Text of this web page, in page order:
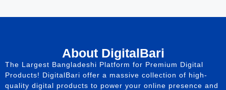
About DigitalBari
The Largest Bangladeshi Platform for Premium Digital
Products! DigitalBari offer a massive collection of high-
quality digital products to power your online presence and